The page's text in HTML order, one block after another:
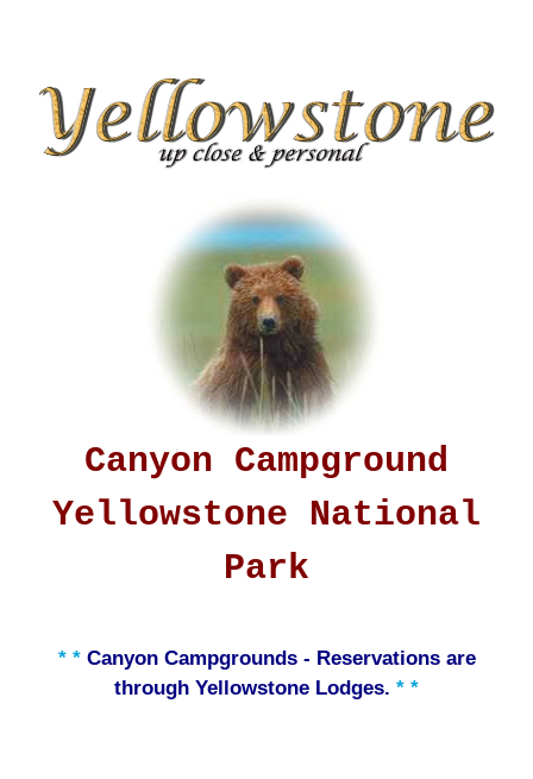
Canyon Campground
Yellowstone National
Park
* * Canyon Campgrounds - Reservations are
through Yellowstone Lodges. * *